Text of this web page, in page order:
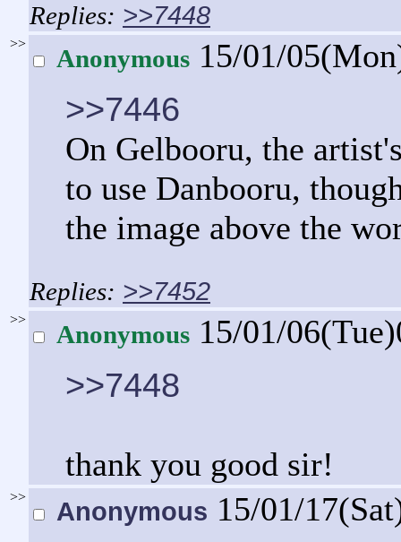
>>7448
>>
Anonymous 15/01/
>>7446
On Gelbooru, the
to use Danbooru,
the image above the
>>7452
>>
Anonymous 15/01/
>>7448
thank you good sir!
>>
Anonymous 15/01/